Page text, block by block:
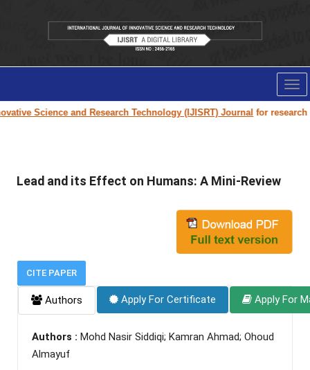
Science and Research Technology (IJISRT) Journalfor research
Lead and its Effect on Humans: A Mini-Review
CITE PAPER
Authors Apply For Certificate Apply For
Authors : Mohd Nasir Siddiqi; Kamran Ahmad; Ohoud
Almayuf